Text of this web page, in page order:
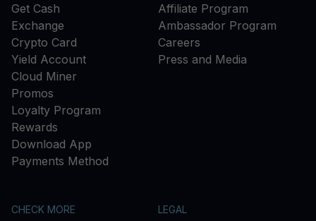
Get Cash
Exchange
Crypto Card
Yield Account
Cloud Miner
Promos
Loyalty Program
Rewards
Download App
Payments Method
Affiliate Program
Ambassador Program
Careers
Press and Media
CHECK MORE LEGAL